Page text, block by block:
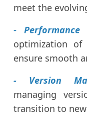
meet the
-
optimization of
ensure smooth
- Version
managing
transition to